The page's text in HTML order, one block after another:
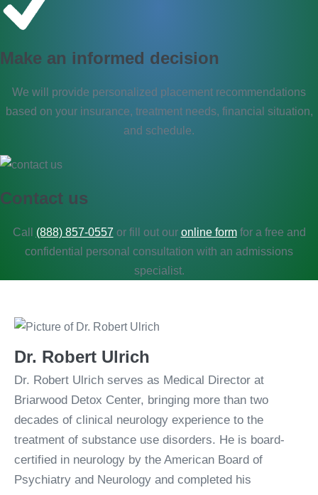
Make an informed decision​
We will provide personalized placement recommendations
based on your insurance, treatment needs, financial situation,
and schedule.
Contact us​
Call (888) 857-0557 or fill out our online formfor a free and
confidential personal consultation with an admissions
specialist.
Dr. Robert Ulrich
Dr. Robert Ulrich serves as Medical Director at
Briarwood Detox Center, bringing more than two
decades of clinical neurology experience to the
treatment of substance use disorders. He is board-
certified in neurology by the American Board of
Psychiatry and Neurology and completed his